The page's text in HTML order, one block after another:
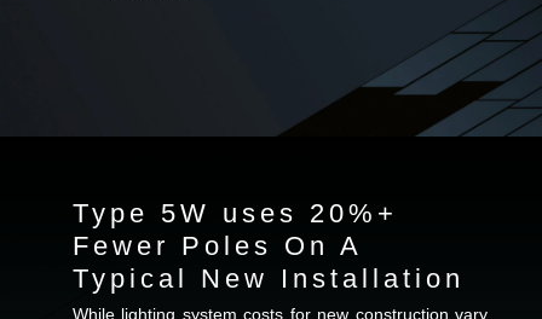
Type 5W uses 20%+
Fewer Poles On A
Typical New Installation
While lighting system costs for new construction vary